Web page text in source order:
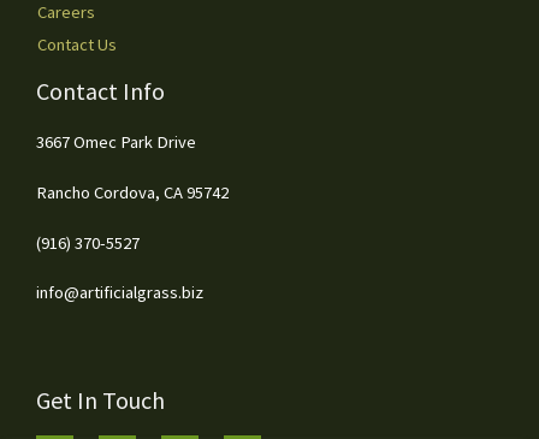
Careers
Contact Us
Contact Info
3667 Omec Park Drive
Rancho Cordova, CA 95742
(916) 370-5527
info@artificialgrass.biz
Get In Touch